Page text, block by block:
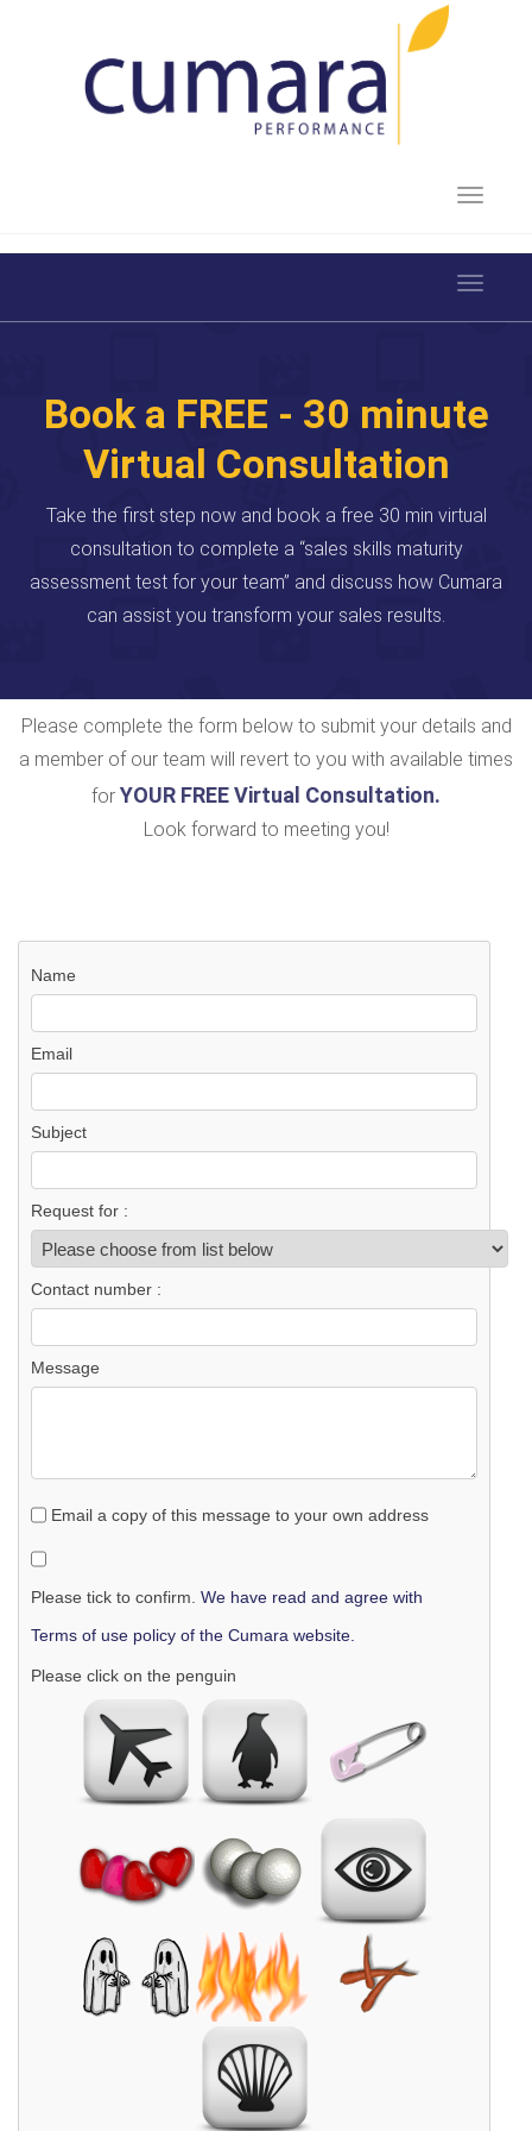
Book a FREE - 30 minute
Virtual Consultation
Take the first step now and book a free 30 min virtual
consultation to complete a “sales skills maturity
assessment test for your team” and discuss how Cumara
can assist you transform your sales results.
Please complete the form below to submit your details and
a member of our team will revert to you with available times
for YOUR FREE Virtual Consultation.
Look forward to meeting you!
Name
Email
Subject
Request for :
Contact number :
Message
Email a copy of this message to your own address
Please tick to confirm. We have read and agree with
Terms of use policy of the Cumara website.
Please click on the penguin